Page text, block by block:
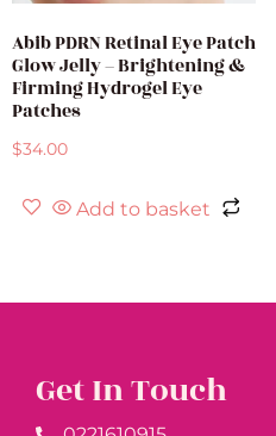
Abib PDRN Retinal Eye Patch
Glow Jelly – Brightening &
Firming Hydrogel Eye
Patches
$34.00
Add to basket
Get In Touch